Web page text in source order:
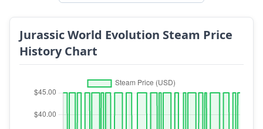
Jurassic World Evolution Steam Price
History Chart